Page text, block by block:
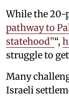
While the 20-
pathway to
statehood”“,
struggle to
Many
Israeli